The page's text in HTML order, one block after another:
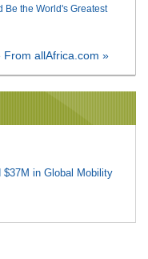
Be the World's Greatest
From allAfrica.com »
in Global Mobility